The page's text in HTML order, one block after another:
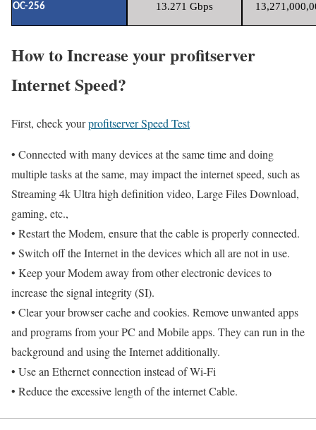
OC-256 13.271 Gbps
How to Increase your profitserver
Internet Speed?
First, check yourprofitserver Speed Test
• Connected with many devices at the same time and doing
multiple tasks at the same, may impact the internet speed, such as
Streaming 4k Ultra high definition video, Large Files Download,
gaming, etc.,
• Restart the Modem, ensure that the cable is properly connected.
• Switch off the Internet in the devices which all are not in use.
• Keep your Modem away from other electronic devices to
increase the signal integrity (SI).
• Clear your browser cache and cookies. Remove unwanted apps
and programs from your PC and Mobile apps. They can run in the
background and using the Internet additionally.
• Use an Ethernet connection instead of Wi-Fi
• Reduce the excessive length of the internet Cable.